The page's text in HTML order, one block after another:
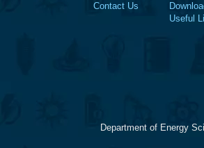
Contact Us
Useful
Department of Energy